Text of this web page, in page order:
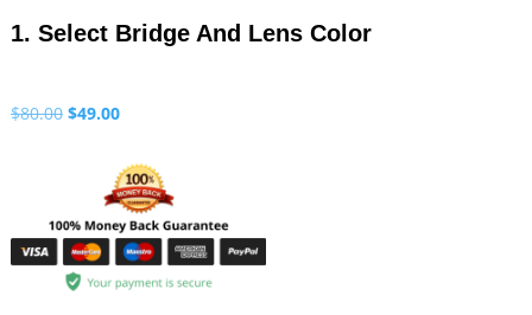
$39.00
through
1. Select Bridge And Lens Color
$80.00 Original
$80.00.
$49.00Current
is:
$49.00.